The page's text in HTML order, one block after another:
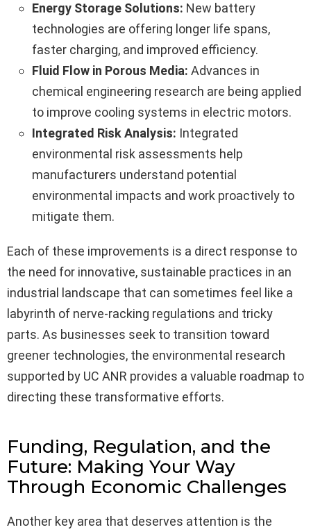
Energy Storage Solutions: New battery
technologies are offering longer life spans,
faster charging, and improved efficiency.
Fluid Flow in Porous Media: Advances in
chemical engineering research are being applied
to improve cooling systems in electric motors.
Integrated Risk Analysis: Integrated
environmental risk assessments help
manufacturers understand potential
environmental impacts and work proactively to
mitigate them.
Each of these improvements is a direct response to
the need for innovative, sustainable practices in an
industrial landscape that can sometimes feel like a
labyrinth of nerve-racking regulations and tricky
parts. As businesses seek to transition toward
greener technologies, the environmental research
supported by UC ANR provides a valuable roadmap to
directing these transformative efforts.
Funding, Regulation, and the
Future: Making Your Way
Through Economic Challenges
Another key area that deserves attention is the